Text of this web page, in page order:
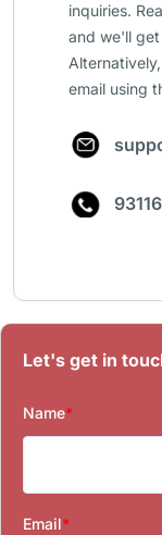
inquiries.
and we'll
email using
Let's get in
Name*
Email*